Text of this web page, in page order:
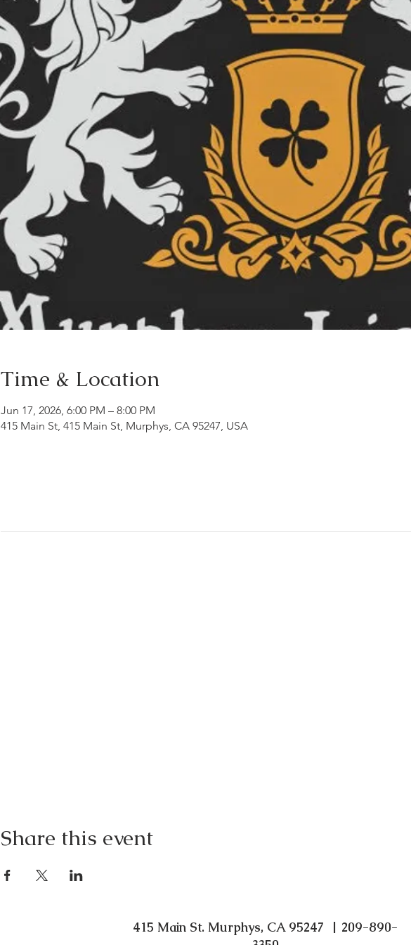
Time & Location
Jun 17, 2026, 6:00 PM – 8:00 PM
415 Main St, 415 Main St, Murphys, CA 95247, USA
Share this event
415 Main St. Murphys, CA 95247 | 209-890-